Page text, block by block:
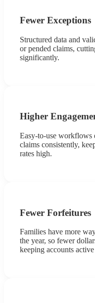
Fewer Exceptions
Structured data and
or pended claims,
significantly.
Higher
Easy-to-use workflows
claims consistently,
rates high.
Fewer Forfeitures
Families have more
the year, so fewer
keeping accounts